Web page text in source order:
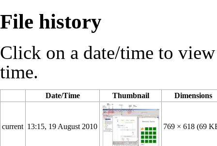
File history
Click on a date/time to
time.
Date/Time Thumbnail Dimensions
current 13:15, 19 August 2010 769 × 618(69